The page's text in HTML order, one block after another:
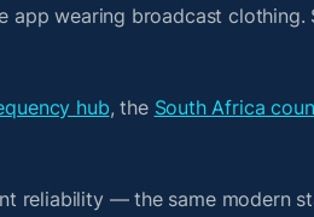
wearing broadcast
hub, the South Africa
reliability — the same modern